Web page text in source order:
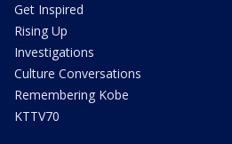
Get Inspired
Rising Up
Investigations
Culture Conversations
Remembering Kobe
KTTV70